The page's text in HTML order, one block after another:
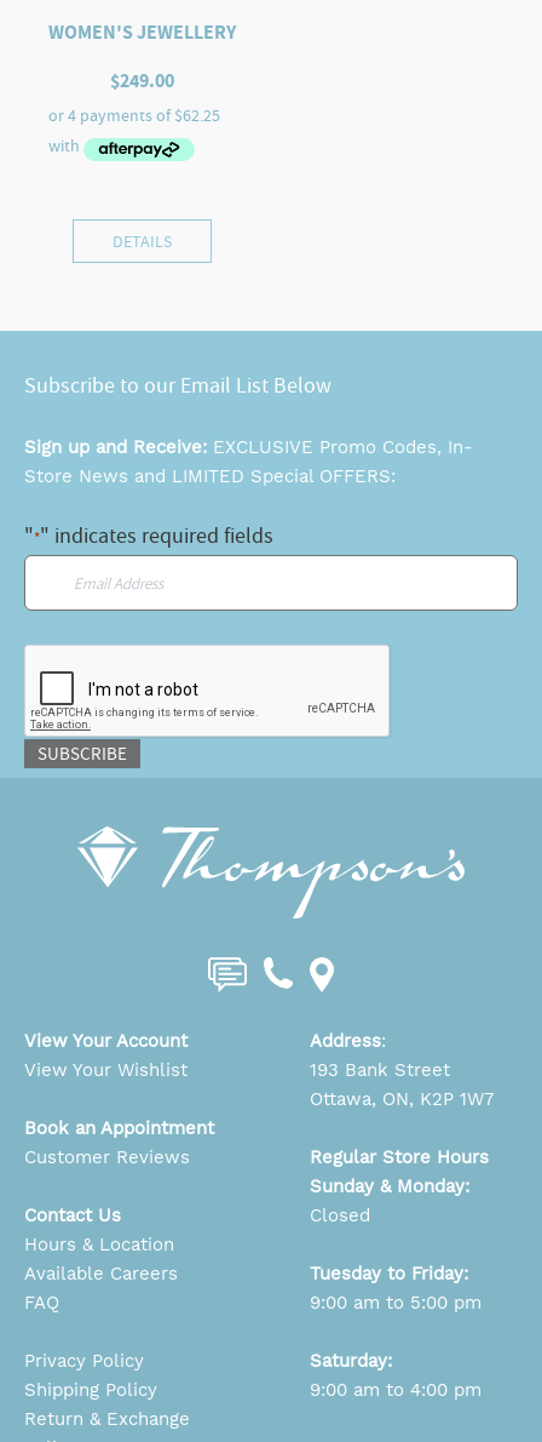
WOMEN'S JEWELLERY
$249.00
DETAILS
Subscribe to our Email List Below
Sign up and Receive: EXCLUSIVE Promo Codes, In-
Store News and LIMITED Special OFFERS:
"*" indicates required fields
SUBSCRIBE
View Your Account
View Your Wishlist
Book an Appointment
Customer Reviews
Contact Us
Hours & Location
Available Careers
FAQ
Privacy Policy
Shipping Policy
Return & Exchange
Address:
193 Bank Street
Ottawa, ON, K2P 1W7
Regular Store Hours
Sunday & Monday:
Closed
Tuesday to Friday:
9:00 am to 5:00 pm
Saturday:
9:00 am to 4:00 pm